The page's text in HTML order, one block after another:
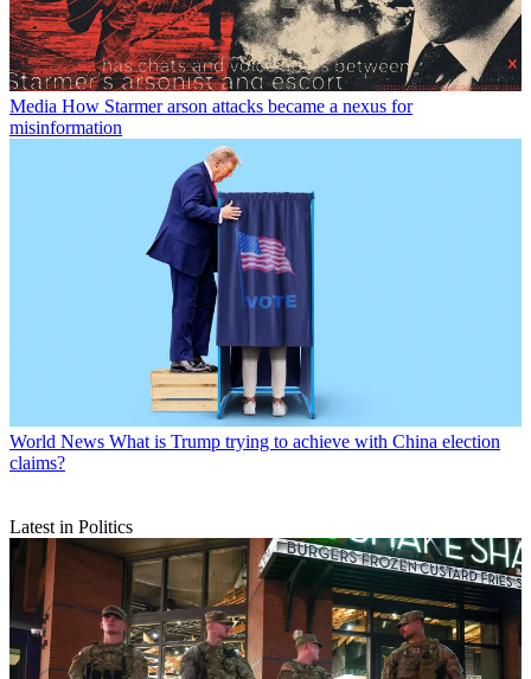
Media How Starmer arson attacks became a nexus for
misinformation
World News What is Trump trying to achieve with China election
claims?
Latest in Politics